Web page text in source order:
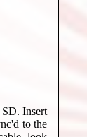
Insert
to the